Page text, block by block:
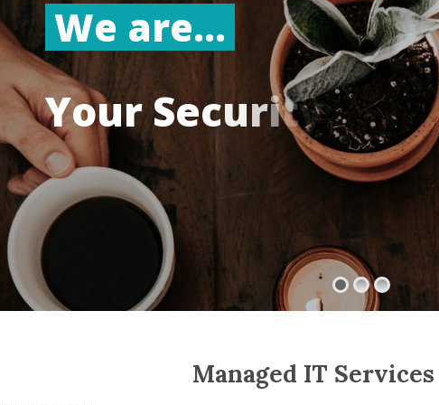
We are...
YourSecurity
Managed IT Services